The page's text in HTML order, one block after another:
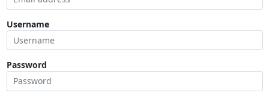
Username
Password